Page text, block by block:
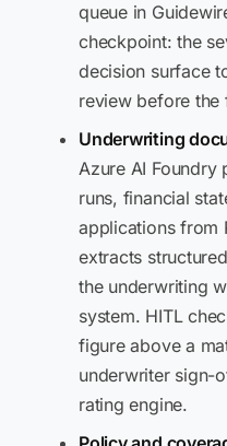
queue in
checkpoint: the
decision surface
review before
Underwriting
Azure AI Foundry
runs, financial
applications from
extracts
the underwriting
system. HITL
figure above a
underwriter sign-
rating engine.